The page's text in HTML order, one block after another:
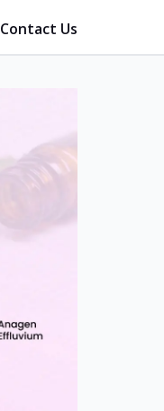
Contact Us